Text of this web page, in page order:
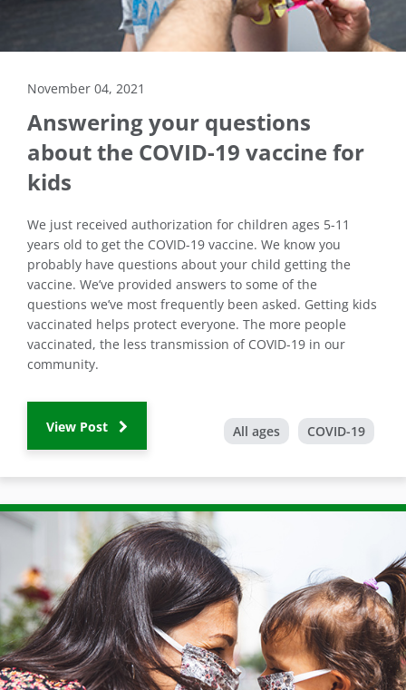
November 04, 2021
Answering your questions
about the COVID-19 vaccine for
kids
We just received authorization for children ages 5-11
years old to get the COVID-19 vaccine. We know you
probably have questions about your child getting the
vaccine. We’ve provided answers to some of the
questions we’ve most frequently been asked. Getting kids
vaccinated helps protect everyone. The more people
vaccinated, the less transmission of COVID-19 in our
community.
View Post All ages COVID-19